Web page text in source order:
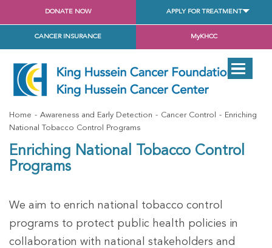
DONATE NOW APPLY FOR TREATMENT
CANCER INSURANCE MyKHCC
Home Awareness and Early Detection Cancer Control
Enriching
National Tobacco Control Programs
Enriching National Tobacco Control
Programs
We aim to enrich national tobacco control
programs to protect public health policies in
collaboration with national stakeholders and